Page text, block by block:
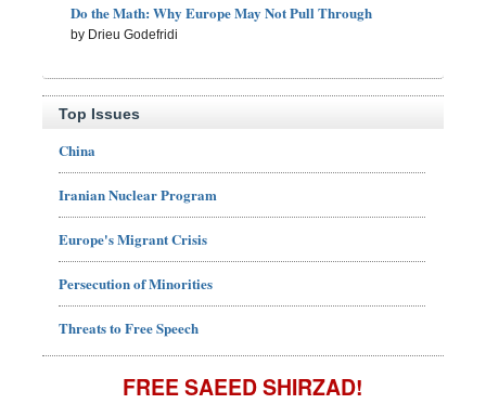
Do the Math: Why Europe May Not Pull Through
by Drieu Godefridi
Top Issues
China
Iranian Nuclear Program
Europe's Migrant Crisis
Persecution of Minorities
Threats to Free Speech
FREE SAEED SHIRZAD!